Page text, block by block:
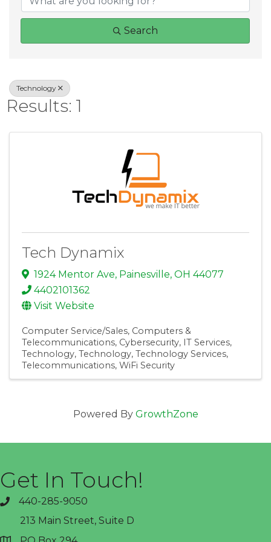
Search
Technology
Results: 1
Tech Dynamix
1924 Mentor Ave, Painesville, OH 44077
4402101362
Visit Website
Computer Service/Sales Computers &
Telecommunications Cybersecurity IT Services
Technology Technology Technology Services
Telecommunications WiFi Security
Powered By GrowthZone
Get In Touch!
phone440-285-9050
213 Main Street, Suite D